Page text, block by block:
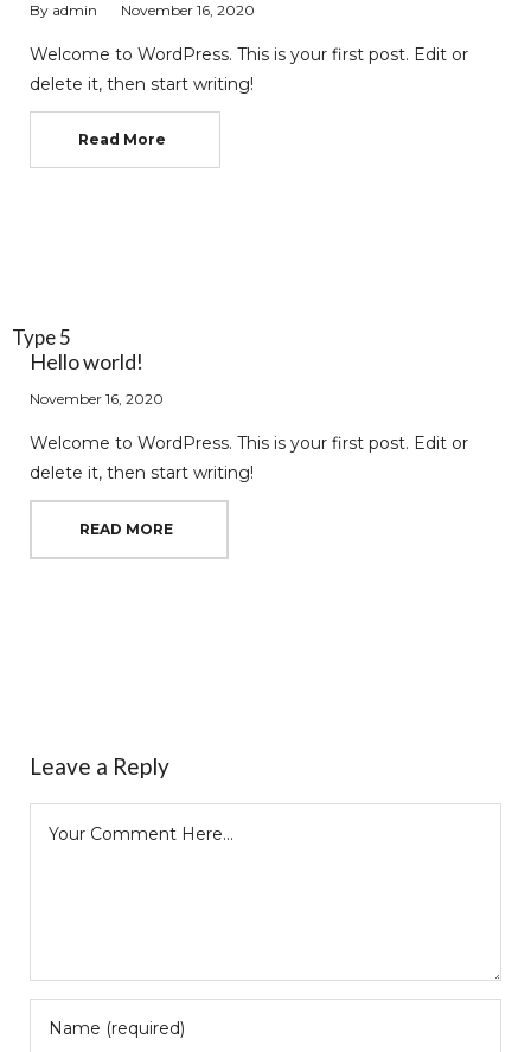
By admin November 16, 2020
Welcome to WordPress. This is your first post. Edit or
delete it, then start writing!
Read More
Type 5
Hello world!
November 16, 2020
Welcome to WordPress. This is your first post. Edit or
delete it, then start writing!
READ MORE
Leave a Reply